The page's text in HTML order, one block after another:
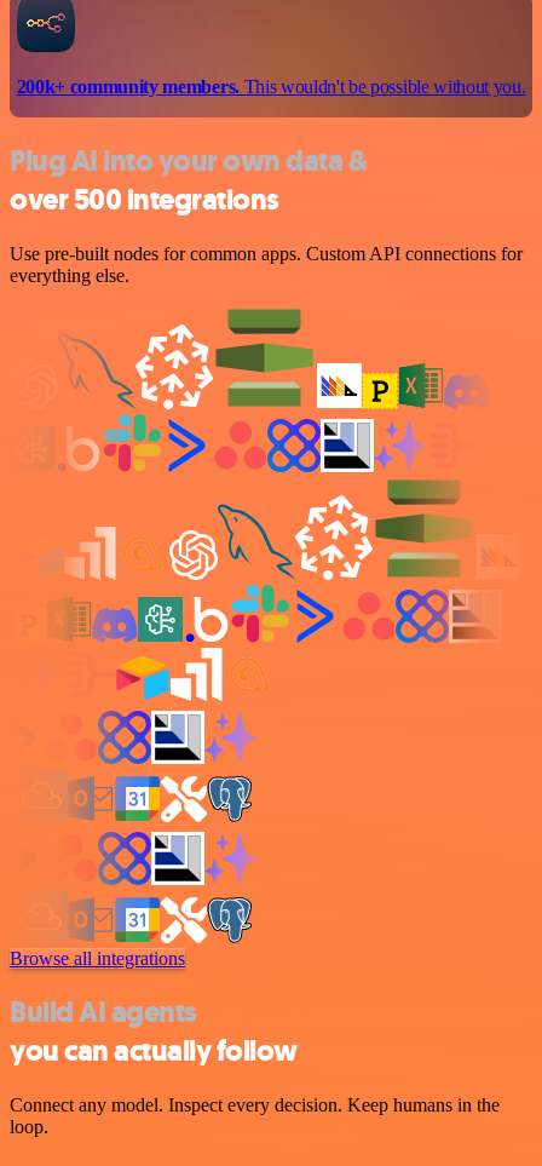
200k+ community members.This wouldn't be possible without you.
Plug AI into your own data &
over 500 integrations
Use pre-built nodes for common apps. Custom API connections for
everything else.
Browse all integrations
Build AI agents
you can actually follow
Connect any model. Inspect every decision. Keep humans in the
loop.